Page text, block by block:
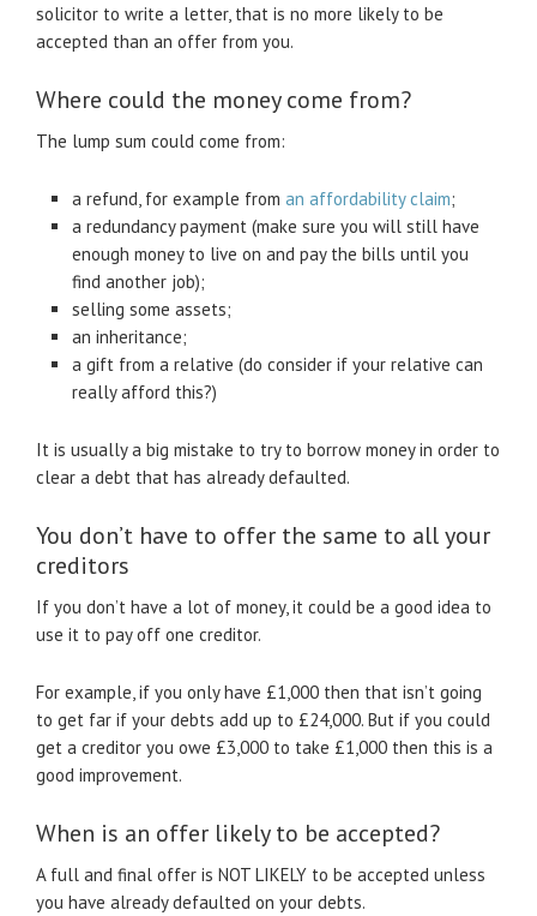
solicitor to write a letter, that is no more likely to be
accepted than an offer from you.
Where could the money come from?
The lump sum could come from:
a refund, for example from an affordability claim;
a redundancy payment (make sure you will still have
enough money to live on and pay the bills until you
find another job);
selling some assets;
an inheritance;
a gift from a relative (do consider if your relative can
really afford this?)
It is usually a big mistake to try to borrow money in order to
clear a debt that has already defaulted.
You don’t have to offer the same to all your
creditors
If you don’t have a lot of money, it could be a good idea to
use it to pay off one creditor.
For example, if you only have £1,000 then that isn’t going
to get far if your debts add up to £24,000. But if you could
get a creditor you owe £3,000 to take £1,000 then this is a
good improvement.
When is an offer likely to be accepted?
A full and final offer is NOT LIKELY to be accepted unless
you have already defaulted on your debts.